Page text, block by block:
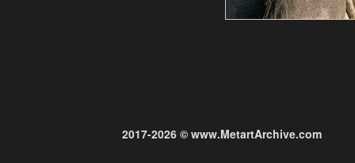
2017-2026 © www.MetartArchive.com